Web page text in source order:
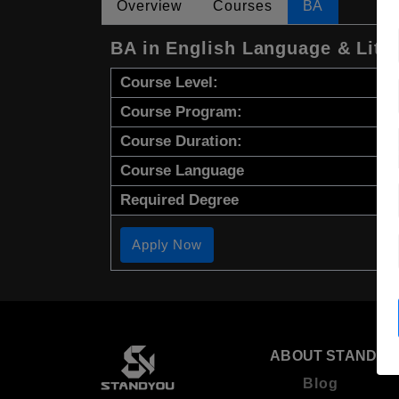
Overview Courses BA
BA in English Language &
Course Level:
Course Program:
Course Duration:
Course Language
Required Degree
Apply Now
ABOUT
Blog